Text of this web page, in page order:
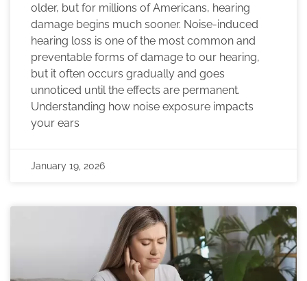
older, but for millions of Americans, hearing
damage begins much sooner. Noise-induced
hearing loss is one of the most common and
preventable forms of damage to our hearing,
but it often occurs gradually and goes
unnoticed until the effects are permanent.
Understanding how noise exposure impacts
your ears
January 19, 2026